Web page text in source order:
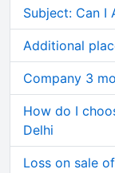
Subject: Can I
Additional
Company 3
How do I
Delhi
Loss on sale